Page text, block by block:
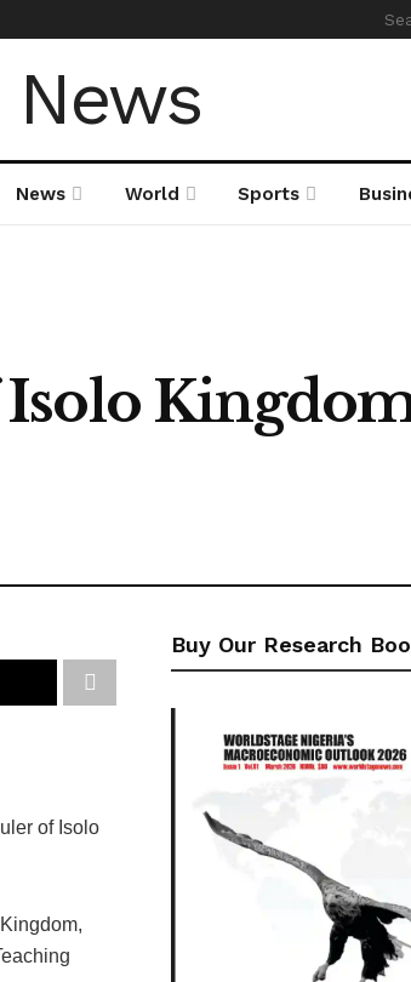
News World Sports
of Isolo
Buy Our Research